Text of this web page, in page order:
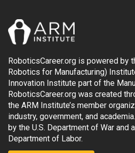
RoboticsCareer.org is powered by
Robotics for Manufacturing)
Innovation Institute part of the
RoboticsCareer.org was created
the ARM Institute’s member
industry, government, and
by the U.S. Department of War and
Department of Labor.